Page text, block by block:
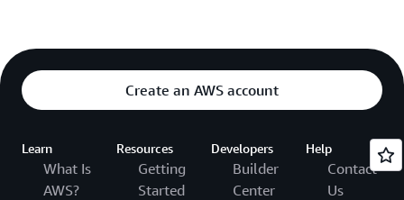
Create an AWS account
Learn
What Is
AWS?
Resources
Getting
Started
Developers
Builder
Center
Help
Contact
Us